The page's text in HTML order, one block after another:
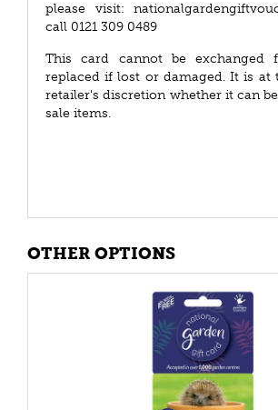
please visit:
call 0121 309 0489
This card cannot be exchanged
replaced if lost or damaged. It is at
retailer's discretion whether it can
sale items.
OTHER OPTIONS